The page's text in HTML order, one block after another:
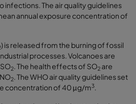
infections. The air quality guidelines
annual exposure concentration of
) is released from the burning of fossil
processes. Volcanoes are
2. The health effects of SO2 are
2. The WHO air quality guidelines set
concentration of 40 μg/m3.